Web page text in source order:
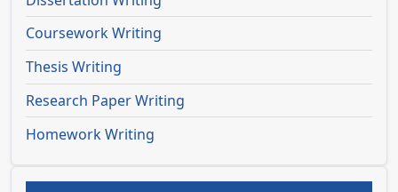
Coursework Writing
Thesis Writing
Research Paper Writing
Homework Writing